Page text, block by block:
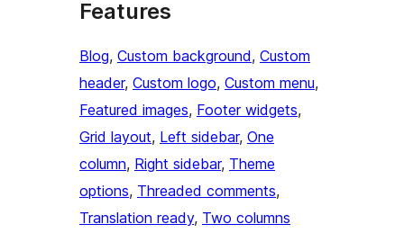
Features
Blog, Custom background, Custom
header, Custom logo, Custom menu
Featured images, Footer widgets
Grid layout, Left sidebar, One
column, Right sidebar, Theme
options, Threaded comments
Translation ready, Two columns